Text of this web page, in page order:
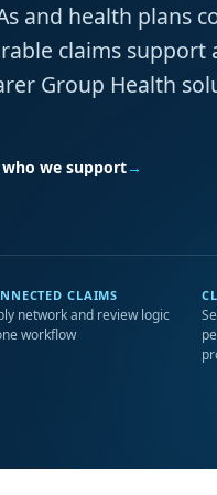
and health plans
claims support
Group Health
who we support→
CLAIMS
network and review logic
workflow